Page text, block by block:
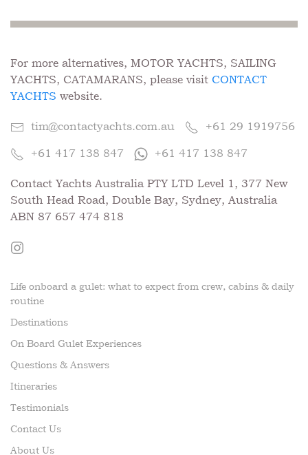
For more alternatives, MOTOR YACHTS, SAILING
YACHTS, CATAMARANS, please visit CONTACT
YACHTS website.
tim@contactyachts.com.au +61 29 1919756
+61 417 138 847 +61 417 138 847
Contact Yachts Australia PTY LTD Level 1, 377 New
South Head Road, Double Bay, Sydney, Australia
ABN 87 657 474 818
Life onboard a gulet: what to expect from crew, cabins & daily
routine
Destinations
On Board Gulet Experiences
Questions & Answers
Itineraries
Testimonials
Contact Us
About Us